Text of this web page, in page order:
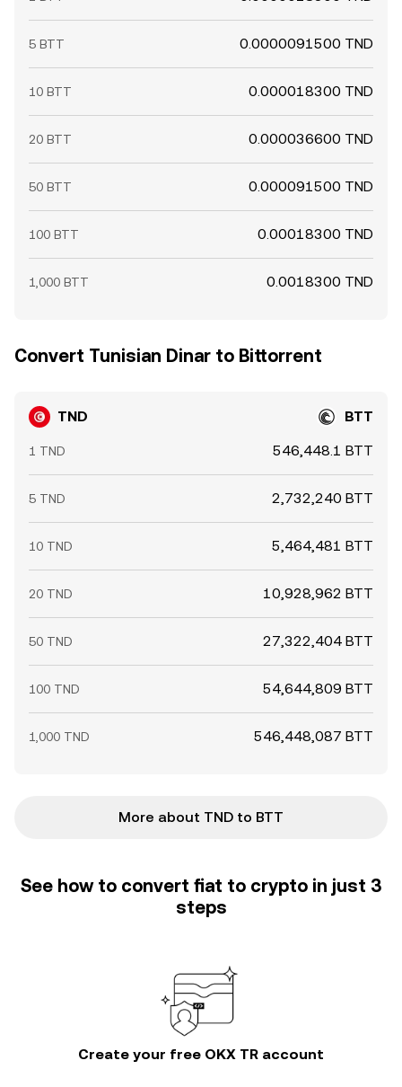
5 BTT 0.0000091500 TND
10 BTT 0.000018300 TND
20 BTT 0.000036600 TND
50 BTT 0.000091500 TND
100 BTT 0.00018300 TND
1,000 BTT 0.0018300 TND
Convert Tunisian Dinar to Bittorrent
TND BTT
1 TND 546,448.1 BTT
5 TND 2,732,240 BTT
10 TND 5,464,481 BTT
20 TND 10,928,962 BTT
50 TND 27,322,404 BTT
100 TND 54,644,809 BTT
1,000 TND 546,448,087 BTT
More about TND to BTT
See how to convert fiat to crypto in just 3
steps
Create your free OKX TR account